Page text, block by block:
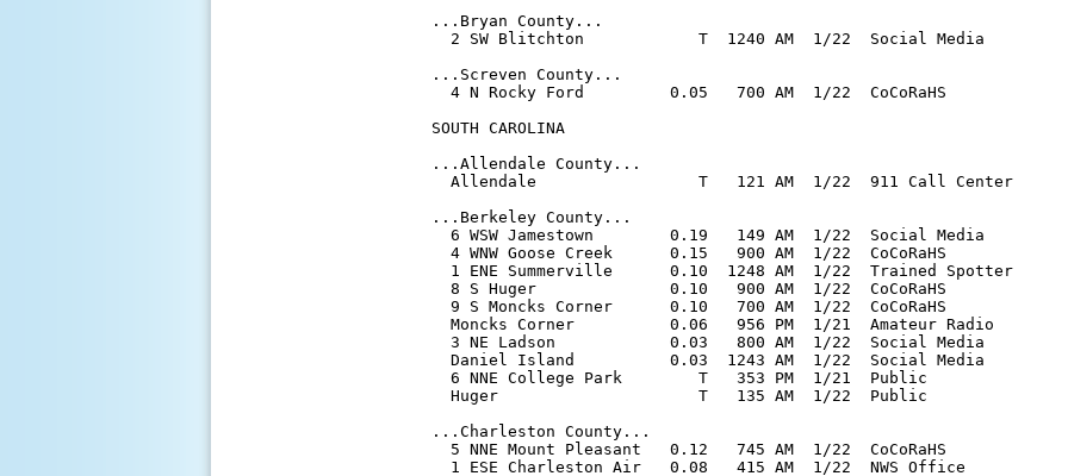
...Bryan County...
  2 SW Blitchton            T  1240 AM  1/22  Social Media
...Screven County...
  4 N Rocky Ford         0.05   700 AM  1/22  CoCoRaHS
SOUTH CAROLINA
...Allendale County...
  Allendale                 T   121 AM  1/22  911 Call Center
...Berkeley County...
  6 WSW Jamestown        0.19   149 AM  1/22  Social Media
  4 WNW Goose Creek      0.15   900 AM  1/22  CoCoRaHS
  1 ENE Summerville      0.10  1248 AM  1/22  Trained Spotter
  8 S Huger              0.10   900 AM  1/22  CoCoRaHS
  9 S Moncks Corner      0.10   700 AM  1/22  CoCoRaHS
  Moncks Corner          0.06   956 PM  1/21  Amateur Radio
  3 NE Ladson            0.03   800 AM  1/22  Social Media
  Daniel Island          0.03  1243 AM  1/22  Social Media
  6 NNE College Park        T   353 PM  1/21  Public
  Huger                     T   135 AM  1/22  Public
...Charleston County...
  5 NNE Mount Pleasant   0.12   745 AM  1/22  CoCoRaHS
  1 ESE Charleston Air   0.08   415 AM  1/22  NWS Office